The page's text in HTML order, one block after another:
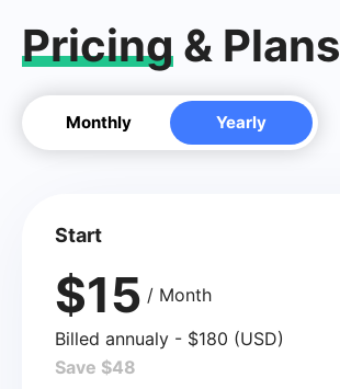
Pricing & Plans
Monthly Yearly
Start
$15 / Month
Billed annualy - $180 (USD)
Save $48